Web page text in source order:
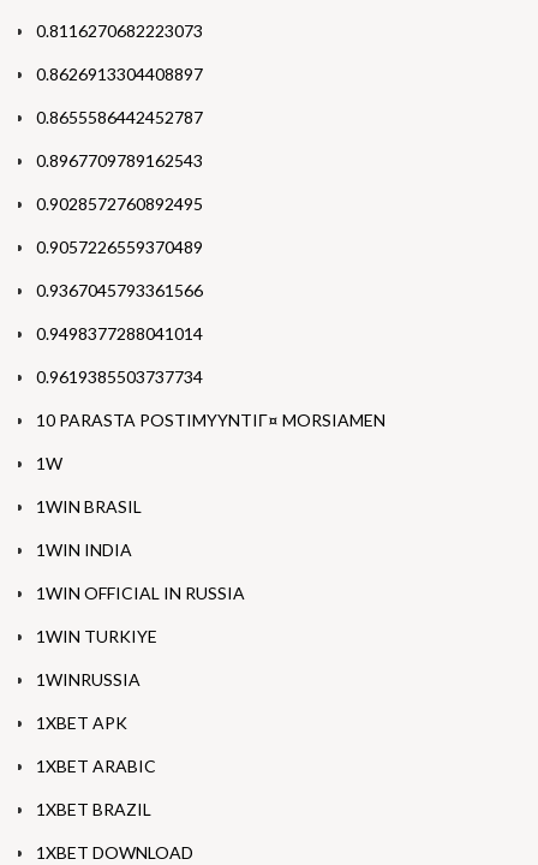
0.8116270682223073
0.8626913304408897
0.8655586442452787
0.8967709789162543
0.9028572760892495
0.9057226559370489
0.9367045793361566
0.9498377288041014
0.9619385503737734
10 PARASTA POSTIMYYNTIГ¤ MORSIAMEN
1W
1WIN BRASIL
1WIN INDIA
1WIN OFFICIAL IN RUSSIA
1WIN TURKIYE
1WINRUSSIA
1XBET APK
1XBET ARABIC
1XBET BRAZIL
1XBET DOWNLOAD